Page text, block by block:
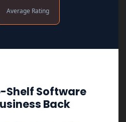
Average Rating
Software
Back